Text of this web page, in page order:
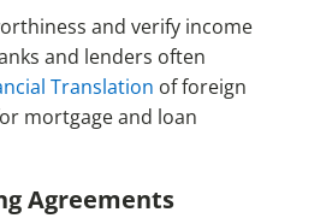
and verify income
and lenders often
Translation of foreign
mortgage and loan
Agreements